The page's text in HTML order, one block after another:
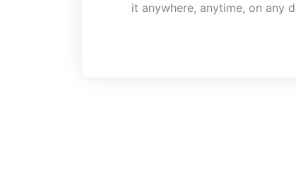
it anywhere, anytime, on any